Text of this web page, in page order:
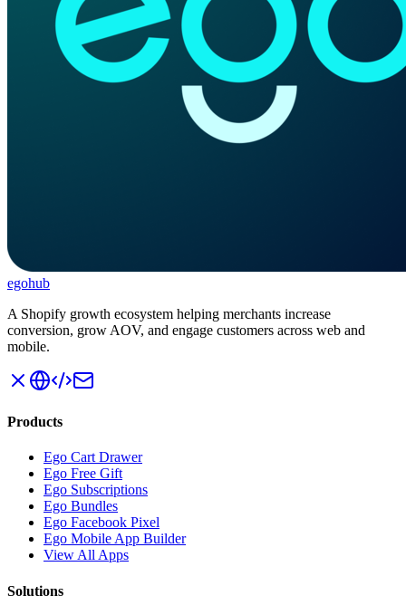
egohub
A Shopify growth ecosystem helping merchants increase
conversion, grow AOV, and engage customers across web and
mobile.
Products
Ego Cart Drawer
Ego Free Gift
Ego Subscriptions
Ego Bundles
Ego Facebook Pixel
Ego Mobile App Builder
View All Apps
Solutions